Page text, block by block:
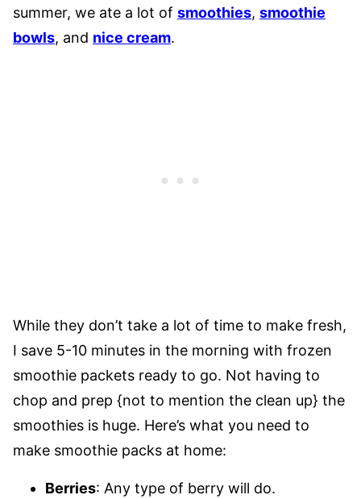
summer, we ate a lot of smoothies, smoothie
bowls, and nice cream.
While they don’t take a lot of time to make fresh,
I save 5-10 minutes in the morning with frozen
smoothie packets ready to go. Not having to
chop and prep {not to mention the clean up} the
smoothies is huge. Here’s what you need to
make smoothie packs at home:
Berries: Any type of berry will do.